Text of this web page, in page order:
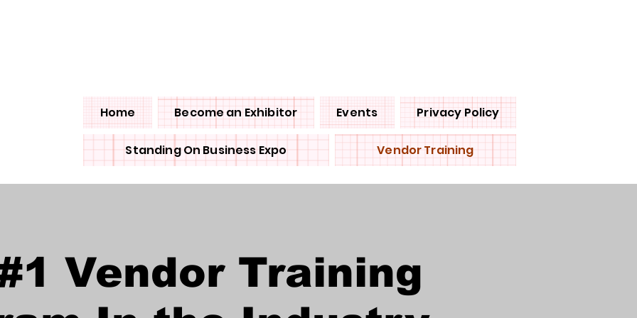
Home Become an Exhibitor Events Privacy Policy
Standing On Business Expo Vendor Training
Vendor Training